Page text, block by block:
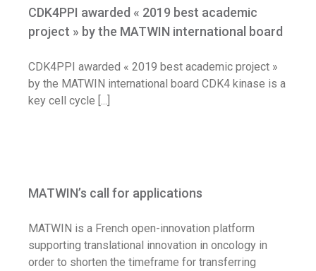
board
News
CDK4PPI awarded « 2019 best academic
project » by the MATWIN international board
CDK4PPI awarded « 2019 best academic project »
by the MATWIN international board CDK4 kinase is a
key cell cycle [...]
Call for application News
MATWIN’s call for applications
MATWIN is a French open-innovation platform
supporting translational innovation in oncology in
order to shorten the timeframe for transferring